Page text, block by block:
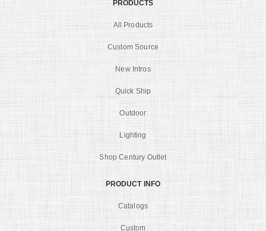
PRODUCTS
All Products
Custom Source
New Intros
Quick Ship
Outdoor
Lighting
Shop Century Outlet
PRODUCT INFO
Catalogs
Custom